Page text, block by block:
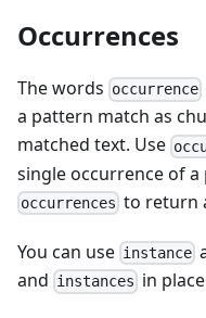
Occurrences
The words occurrence
a pattern match as
matched text. Use
single occurrence of
occurrences to return
You can use instance
and instances in